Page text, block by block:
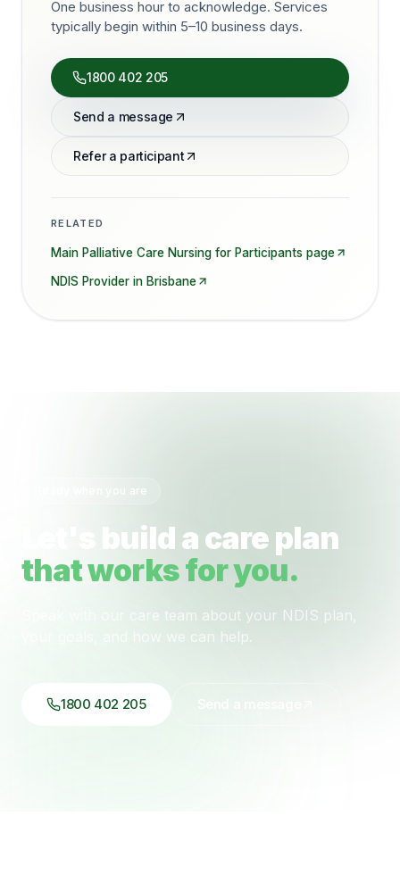
One business hour to acknowledge. Services
typically begin within 5–10 business days.
1800 402 205
Send a message
Refer a participant
RELATED
Main Palliative Care Nursing for Participants page
NDIS Provider in Brisbane
Ready when you are
Let's build a care plan
that works for you.
Speak with our care team about your NDIS plan,
your goals, and how we can help.
1800 402 205